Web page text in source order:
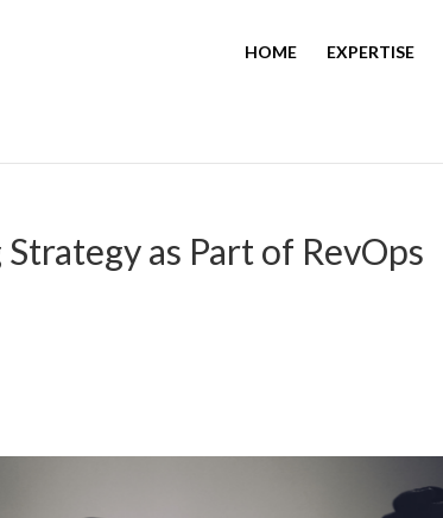
HOME EXPERTISE
as Part of RevOps